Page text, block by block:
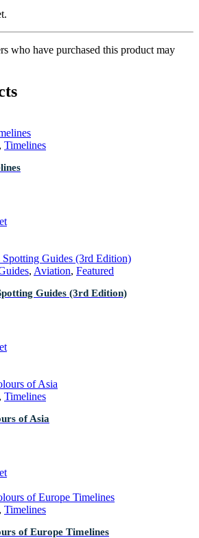
who have purchased this product may
Timelines
, Aviation, Featured
Guides (3rd Edition)
Timelines
of Asia
Timelines
of Europe Timelines